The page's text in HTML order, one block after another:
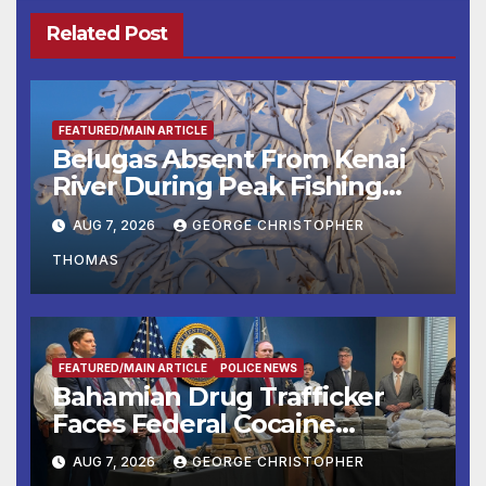
Related Post
FEATURED/MAIN ARTICLE
Belugas Absent From Kenai
River During Peak Fishing
Season
AUG 7, 2026 GEORGE CHRISTOPHER
THOMAS
FEATURED/MAIN ARTICLE POLICE NEWS
Bahamian Drug Trafficker
Faces Federal Cocaine
Charges Following At-Sea
Rescue from Plane Crash
AUG 7, 2026 GEORGE CHRISTOPHER